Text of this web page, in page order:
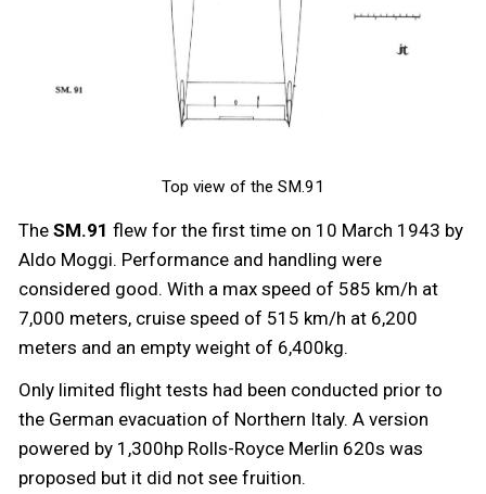
Top view of the SM.91
The SM.91 flew for the first time on 10 March 1943 by
Aldo Moggi. Performance and handling were
considered good. With a max speed of 585 km/h at
7,000 meters, cruise speed of 515 km/h at 6,200
meters and an empty weight of 6,400kg.
Only limited flight tests had been conducted prior to
the German evacuation of Northern Italy. A version
powered by 1,300hp Rolls-Royce Merlin 620s was
proposed but it did not see fruition.